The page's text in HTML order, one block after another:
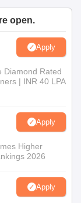
open.
Apply
Diamond Rated
| INR 40 LPA
Apply
Higher
2026
Apply